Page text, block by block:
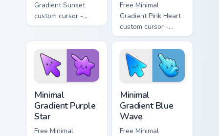
Gradient Sunset
custom cursor -
minimal orange-to-
matching sun
symbol hand.
Free Minimal
Gradient Pink Heart
custom cursor -
minimal pink-to-
violet tip with
matching heart
symbol hand.
Minimal
Gradient Purple
Star
Free Minimal
Minimal
Gradient Blue
Wave
Free Minimal